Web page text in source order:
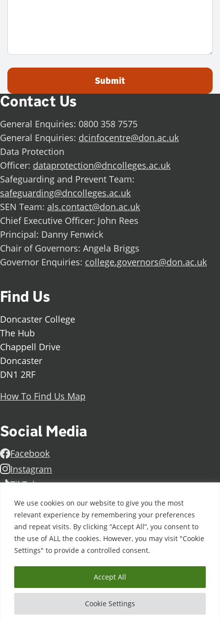
We use cookies on our website to give you the most
relevant experience by remembering your preferences
and repeat visits. By clicking “Accept All”, you consent to
the use of ALL the cookies. However, you may visit "Cookie
Settings" to provide a controlled consent.
Cookie Settings
Accept All
Submit
Contact Us
General Enquiries: 0800 358 7575
General Enquiries: dcinfocentre@don.ac.uk
Data Protection
Officer: dataprotection@dncolleges.ac.uk
Safeguarding and Prevent Team:
safeguarding@dncolleges.ac.uk
SEN Team: als.contact@don.ac.uk
Chief Executive Officer: John Rees
Principal: Danny Fenwick
Chair of Governors: Angela Briggs
Governor Enquiries: college.governors@don.ac.uk
Find Us
Doncaster College
The Hub
Chappell Drive
Doncaster
DN1 2RF
How To Find Us Map
Social Media
Facebook
Instagram
TikTok
Linkedin
X
Further information
Contact UsVacancies and Working For Us
Data ProtectionAccessibility Statement
Antisemitism StatementModern Slavery Statement
Doncaster College is an operating division ofDN
, a Further Education Corporation. ©
2026 Doncaster College